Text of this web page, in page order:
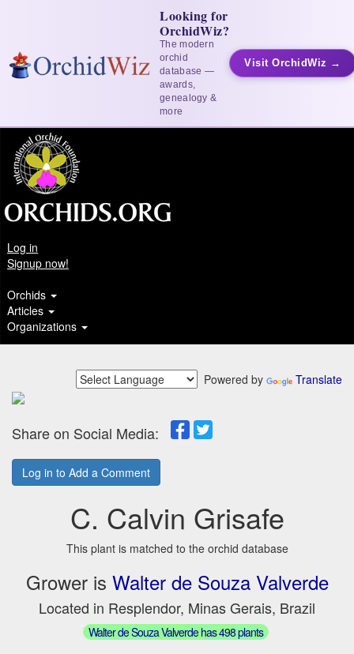
Looking for
OrchidWiz?
The modern
orchid
database —
awards,
genealogy &
more
Visit OrchidWiz →
Log in
Signup now!
Orchids
Articles
Organizations
Powered by Translate
Share on Social Media:
Log in to Add a Comment
C. Calvin Grisafe
This plant is matched to the orchid database
Grower is Walter de Souza Valverde
Located in Resplendor, Minas Gerais, Brazil
Walter de Souza Valverde has 498 plants